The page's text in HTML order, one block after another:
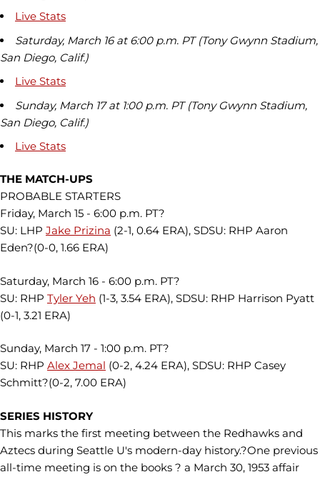
Live Stats
Saturday, March 16 at 6:00 p.m. PT (Tony Gwynn Stadium,
San Diego, Calif.)
Live Stats
Sunday, March 17 at 1:00 p.m. PT (Tony Gwynn Stadium,
San Diego, Calif.)
Live Stats
THE MATCH-UPS
PROBABLE STARTERS
Friday, March 15 - 6:00 p.m. PT?
SU: LHP Jake Prizina (2-1, 0.64 ERA), SDSU: RHP Aaron
Eden?(0-0, 1.66 ERA)
Saturday, March 16 - 6:00 p.m. PT?
SU: RHP Tyler Yeh (1-3, 3.54 ERA), SDSU: RHP Harrison Pyatt
(0-1, 3.21 ERA)
Sunday, March 17 - 1:00 p.m. PT?
SU: RHP Alex Jemal (0-2, 4.24 ERA), SDSU: RHP Casey
Schmitt?(0-2, 7.00 ERA)
SERIES HISTORY
This marks the first meeting between the Redhawks and
Aztecs during Seattle U's modern-day history.?One previous
all-time meeting is on the books ? a March 30, 1953 affair